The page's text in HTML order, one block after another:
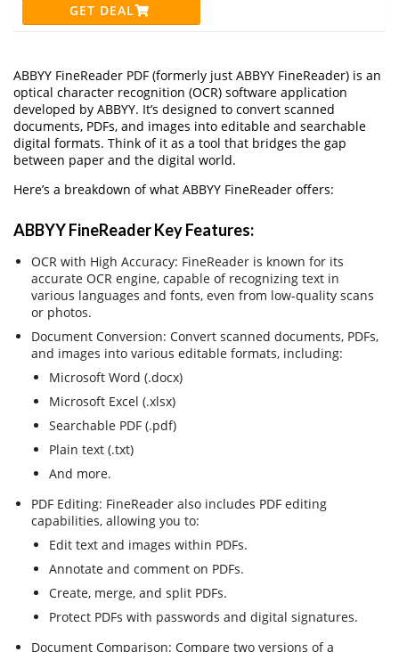
GET DEAL
ABBYY FineReader PDF (formerly just ABBYY FineReader) is an
optical character recognition (OCR) software application
developed by ABBYY. It’s designed to convert scanned
documents, PDFs, and images into editable and searchable
digital formats. Think of it as a tool that bridges the gap
between paper and the digital world.
Here’s a breakdown of what ABBYY FineReader offers:
ABBYY FineReader Key Features:
OCR with High Accuracy: FineReader is known for its
accurate OCR engine, capable of recognizing text in
various languages and fonts, even from low-quality scans
or photos.
Document Conversion: Convert scanned documents, PDFs,
and images into various editable formats, including:
Microsoft Word (.docx)
Microsoft Excel (.xlsx)
Searchable PDF (.pdf)
Plain text (.txt)
And more.
PDF Editing: FineReader also includes PDF editing
capabilities, allowing you to:
Edit text and images within PDFs.
Annotate and comment on PDFs.
Create, merge, and split PDFs.
Protect PDFs with passwords and digital signatures.
Document Comparison: Compare two versions of a